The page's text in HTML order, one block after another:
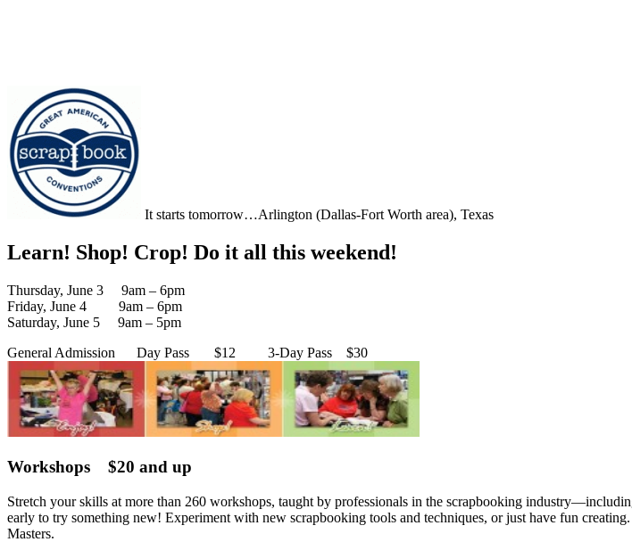
It starts tomorrow…Arlington (Dallas-Fort Worth area), Texas
Learn! Shop! Crop! Do it all this weekend!
Thursday, June 3 9am – 6pm
Friday, June 4 9am – 6pm
Saturday, June 5 9am – 5pm
General Admission Day Pass $12 3-Day Pass $30
Workshops $20 and up
Stretch your skills at more than 260 workshops, taught by professionals in the scrapbooking
early to try something new! Experiment with new scrapbooking tools and techniques, or just have fun
Masters.